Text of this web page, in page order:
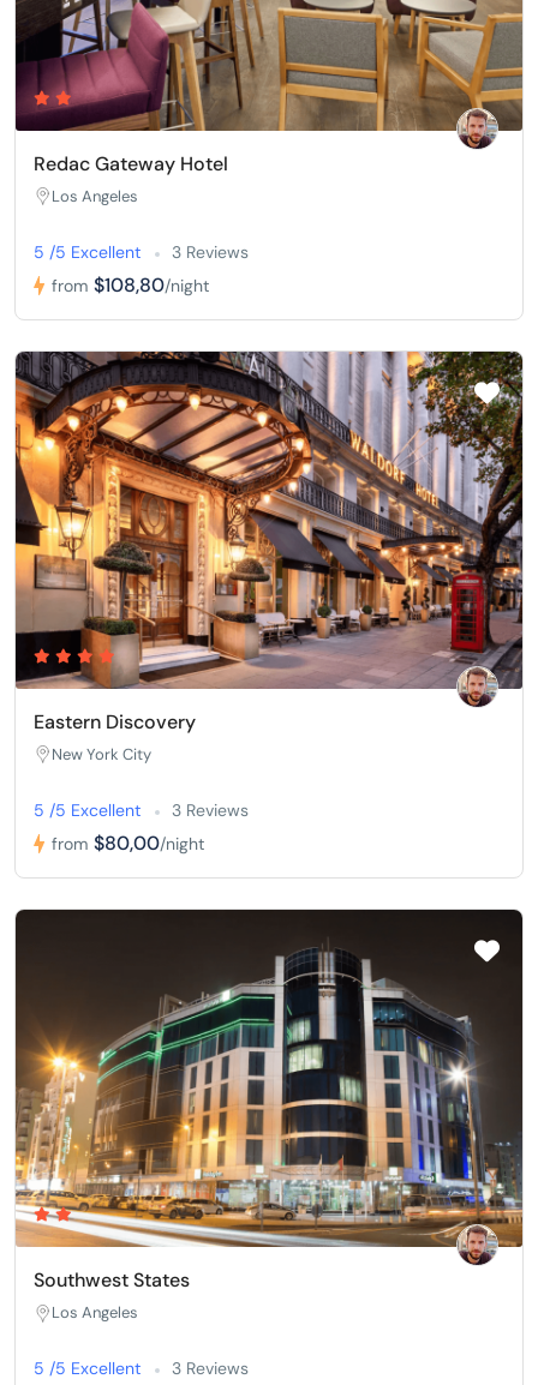
Redac Gateway Hotel
Los Angeles
5 /5 Excellent
3 Reviews
from $108,80/night
Eastern Discovery
New York City
5 /5 Excellent
3 Reviews
from $80,00/night
Southwest States
Los Angeles
5 /5 Excellent 3 Reviews